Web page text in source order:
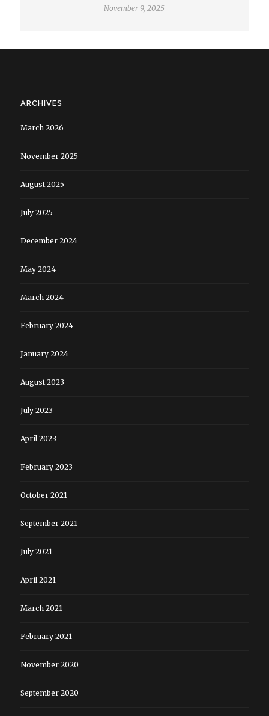
November 9, 2025
ARCHIVES
March 2026
November 2025
August 2025
July 2025
December 2024
May 2024
March 2024
February 2024
January 2024
August 2023
July 2023
April 2023
February 2023
October 2021
September 2021
July 2021
April 2021
March 2021
February 2021
November 2020
September 2020